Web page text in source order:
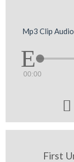
Mp3 Clip
00:00

First